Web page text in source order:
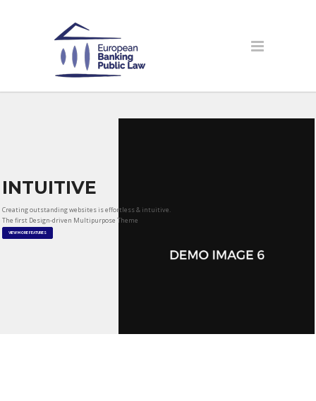
INTUITIVE
Creating outstanding websites is effortless & intuitive.
The first Design-driven Multipurpose Theme
VIEW MORE FEATURES